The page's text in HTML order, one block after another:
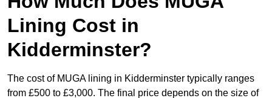
Lining Cost in
Kidderminster?
The cost of MUGA lining in Kidderminster typically ranges
from £500 to £3,000. The final price depends on the size of